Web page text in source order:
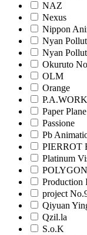
NAZ
Nexus
Nippon
Nyan
Nyan
Okuruto
OLM
Orange
Paper
Passione
Pb
PIERROT
Platinum
Production
project
Qiyuan
Qzil.la
S.o.K